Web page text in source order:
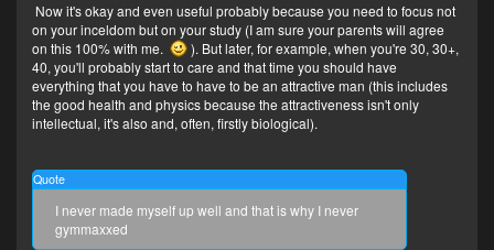
Now it's okay and even useful probably because you need to focus not
on your inceldom but on your study (I am sure your parents will agree
on this 100% with me.
). But later, for example, when you're 30, 30+,
40, you'll probably start to care and that time you should have
everything that you have to have to be an attractive man (this includes
the good health and physics because the attractiveness isn't only
intellectual, it's also and, often, firstly biological).
Quote
I never made myself up well and that is why I never
gymmaxxed